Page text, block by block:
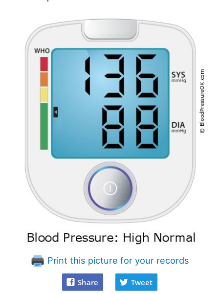
Print this picture for your records
Share Tweet